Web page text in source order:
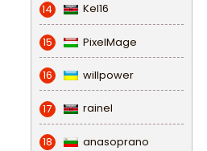
14 Kel16
15 PixelMage
16 willpower
17 rainel
18 anasoprano